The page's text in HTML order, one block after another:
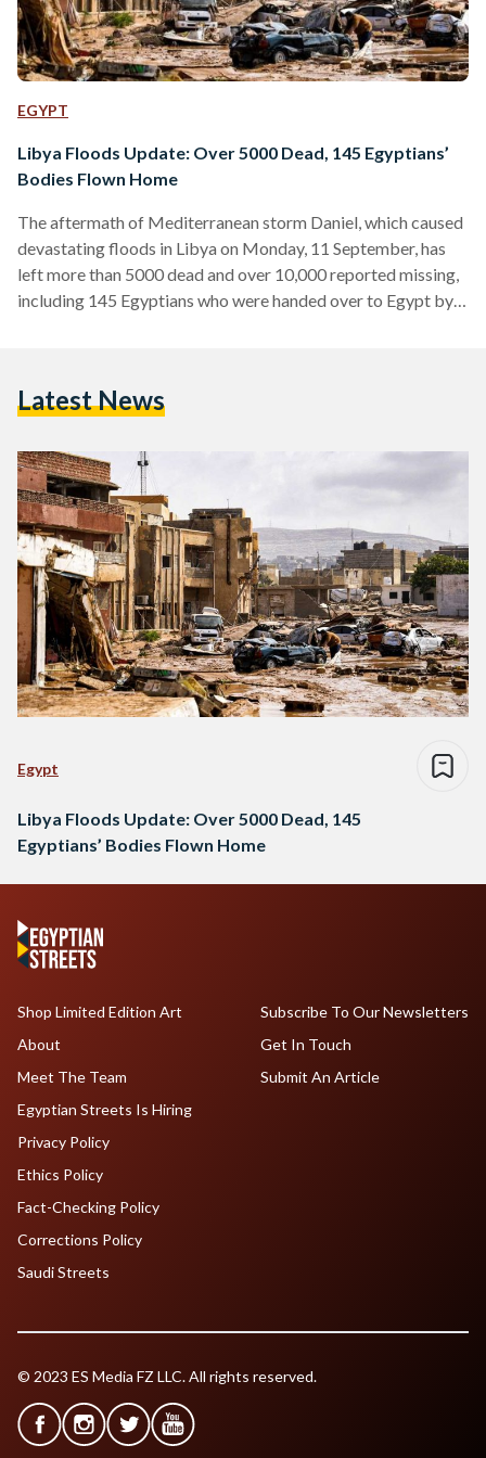
EGYPT
Libya Floods Update: Over 5000 Dead, 145 Egyptians’
Bodies Flown Home
The aftermath of Mediterranean storm Daniel, which caused
devastating floods in Libya on Monday, 11 September, has
left more than 5000 dead and over 10,000 reported missing,
including 145 Egyptians who were handed over to Egypt by
Libya. Most of the dead are from Al-Sharif village in Beni
Latest News
Egypt
Libya Floods Update: Over 5000 Dead, 145
Egyptians’ Bodies Flown Home
Shop Limited Edition Art
About
Meet The Team
Egyptian Streets Is Hiring
Subscribe To Our Newsletters
Get In Touch
Submit An Article
Privacy Policy
Ethics Policy
Fact-Checking Policy
Corrections Policy
Saudi Streets
© 2023 ES Media FZ LLC. All rights reserved.